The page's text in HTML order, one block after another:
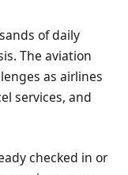
of daily
The aviation
as airlines
services, and
checked in or